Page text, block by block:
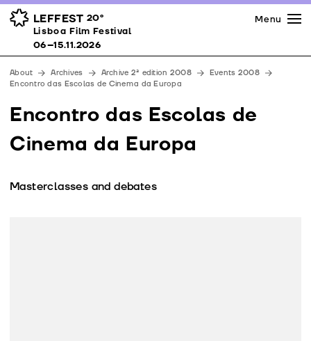
LEFFEST 20º
Lisboa Film Festival 06–15.11.2026
Awards
Venues
Partners
Team
Downloads
Menu
Lisboa Film Festival
06–15.11.2026
About Archives Archive 2ª edition 2008
Events 2008
Encontro das Escolas de Cinema da Europa
Encontro das Escolas de
Cinema da Europa
Masterclasses and debates